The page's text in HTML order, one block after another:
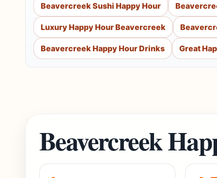
Beavercreek Sushi Happy Hour
Luxury Happy Hour Beavercreek
Beavercreek Happy Hour Drinks Great
Beavercreek